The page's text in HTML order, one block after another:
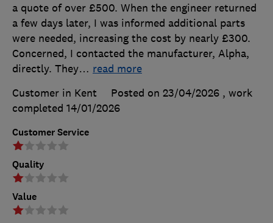
Customer Service
Quality
Value
a quote of over £500. When the engineer returned
a few days later, I was informed additional parts
were needed, increasing the cost by nearly £300.
Concerned, I contacted the manufacturer, Alpha,
directly. They… read more
Customer in Kent
Posted on 23/04/2026 , work
completed 14/01/2026